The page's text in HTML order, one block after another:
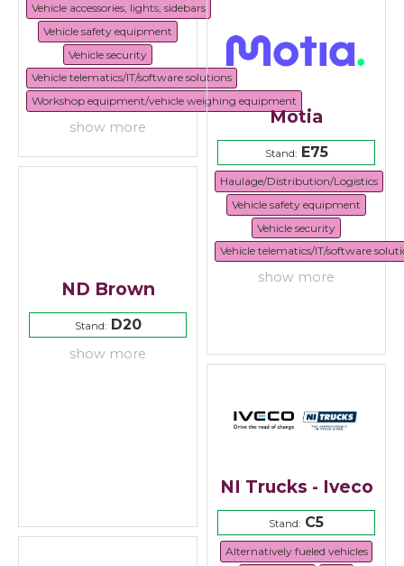
Vehicle accessories, lights, sidebars
Vehicle safety equipment
Vehicle security
Vehicle telematics/IT/software solutions
Workshop equipment/vehicle weighing equipment
show more Motia
Stand:E75
Haulage/Distribution/Logistics
Vehicle safety equipment
Vehicle security
Vehicle telematics/IT/software
show more
ND Brown
Stand:D20
show more
NI Trucks - Iveco
Stand: C5
Alternatively fueled vehicles